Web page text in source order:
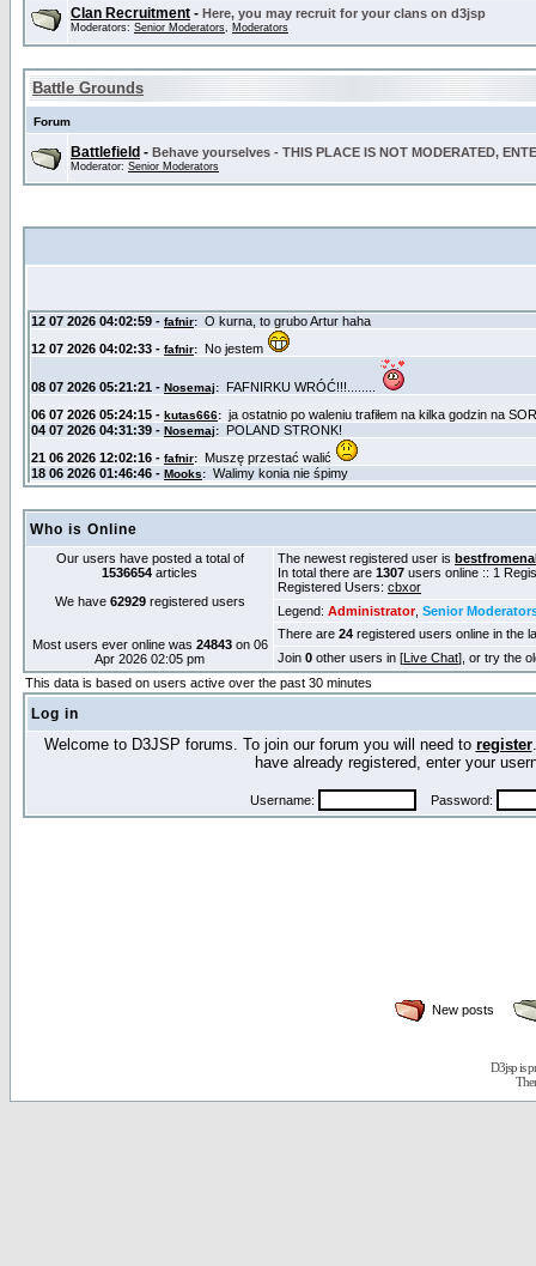
Clan Recruitment - Here, you may recruit for your clans on d3jsp
Moderators: Senior Moderators, Moderators
Battle Grounds
Forum
Battlefield - Behave yourselves - THIS PLACE IS NOT MODERATED,
Moderator: Senior Moderators
Who is Online
Our users have posted a total of
1536654 articles
We have 62929registered users
Most users ever online was 24843on 06
Apr 2026 02:05 pm
The newest registered user is
In total there are 1307 users online :: 1
Registered Users: cbxor
Legend: Administrator, Senior
There are 24 registered users online in the
Join 0 other users in [Live Chat], or try the
This data is based on users active over the past 30 minutes
Log in
Welcome to D3JSP forums. To join our forum you will need to register
have already registered, enter your
Username: Password:
New posts
D3jsp is